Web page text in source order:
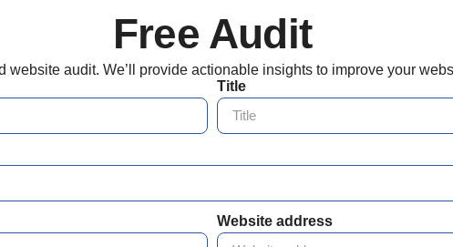
Free Audit
audit. We’ll provide actionable insights to improve your
Title
Website address